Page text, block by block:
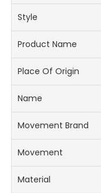
Style
Product Name
Place Of Origin
Name
Movement Brand
Movement
Material